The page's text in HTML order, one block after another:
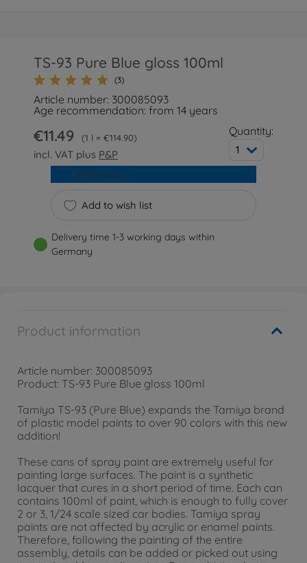
TS-93 Pure Blue gloss 100ml
(3)
Article number: 300085093
Age recommendation: from 14 years
€11.49 1 l = €114.90
incl. VAT plus P&P
Quantity:
1
Add to wish list
Add to cart
Delivery time 1-3 working days within
Germany
Product information
Article number: 300085093
Product: TS-93 Pure Blue gloss 100ml
Tamiya TS-93 (Pure Blue) expands the Tamiya brand
of plastic model paints to over 90 colors with this new
addition!
These cans of spray paint are extremely useful for
painting large surfaces. The paint is a synthetic
lacquer that cures in a short period of time. Each can
contains 100ml of paint, which is enough to fully cover
2 or 3, 1/24 scale sized car bodies. Tamiya spray
paints are not affected by acrylic or enamel paints.
Therefore, following the painting of the entire
assembly, details can be added or picked out using